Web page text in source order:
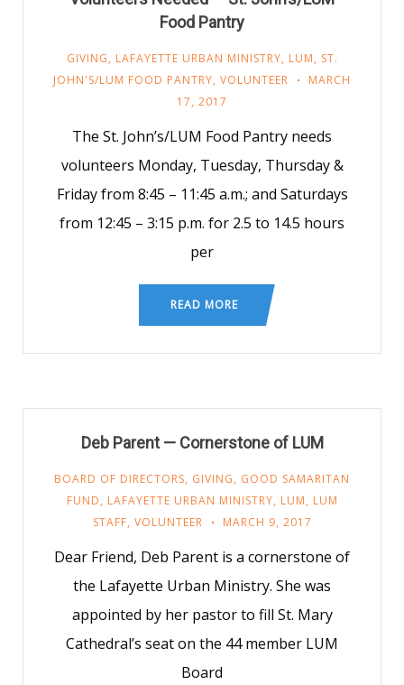
Food Pantry
GIVING, LAFAYETTE URBAN MINISTRY, LUM, ST.
JOHN'S/LUM FOOD PANTRY, VOLUNTEER
MARCH
17, 2017
The St. John’s/LUM Food Pantry needs
volunteers Monday, Tuesday, Thursday &
Friday from 8:45 – 11:45 a.m.; and Saturdays
from 12:45 – 3:15 p.m. for 2.5 to 14.5 hours
per
READ MORE
Deb Parent — Cornerstone of LUM
BOARD OF DIRECTORS, GIVING, GOOD SAMARITAN
FUND, LAFAYETTE URBAN MINISTRY, LUM, LUM
STAFF, VOLUNTEER MARCH 9, 2017
Dear Friend, Deb Parent is a cornerstone of
the Lafayette Urban Ministry. She was
appointed by her pastor to fill St. Mary
Cathedral’s seat on the 44 member LUM
Board